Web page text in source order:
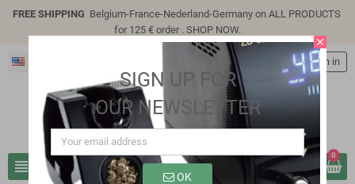
FREE SHIPPING Belgium-France-Nederland-Germany on ALL PRODUCTS
for 125 € order . SHOP NOW.
view_headline search
person Sign in
0
close
SIGN UP FOR
OUR NEWSLETTER
OK